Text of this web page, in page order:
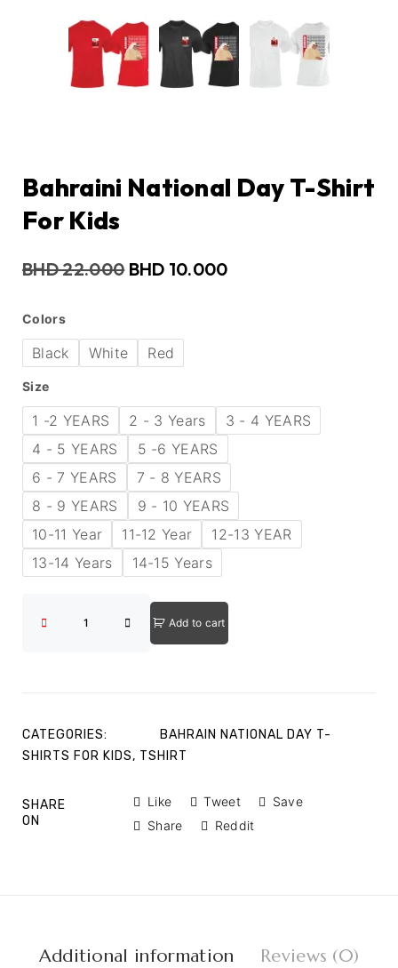
Bahraini National Day T-Shirt
For Kids
BHD22.000 BHD 10.000
Colors
Black White Red
Size
1 -2 YEARS 2 - 3 Years
3 - 4 YEARS
4 - 5 YEARS
5 -6 YEARS
6 - 7 YEARS
7 - 8 YEARS
8 - 9 YEARS
9 - 10 YEARS
10-11 Year
11-12 Year
12-13 YEAR
13-14 Years
14-15 Years
Add to cart
CATEGORIES:
BAHRAIN NATIONAL DAY T-
SHIRTS FOR KIDS, TSHIRT
SHARE
ON
Like Tweet
Save
Share
Reddit
Additional information Reviews (0)